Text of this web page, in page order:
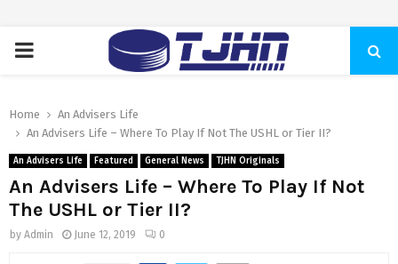
PRIMARY
Home
An Advisers Life
An Advisers Life – Where To Play If Not The USHL or Tier II?
An Advisers Life Featured General News TJHN Originals
An Advisers Life – Where To Play If Not
The USHL or Tier II?
by Admin June 12, 2019 0